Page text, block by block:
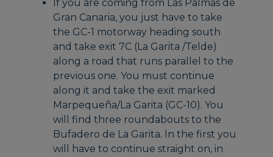
If you are coming from Las Palmas de
Gran Canaria, you just have to take
the GC-1 motorway heading south
and take exit 7C (La Garita /Telde)
along a road that runs parallel to the
previous one. You must continue
along it and take the exit marked
Marpequeña/La Garita (GC-10). You
will find three roundabouts to the
Bufadero de La Garita. In the first you
will have to continue straight on, in